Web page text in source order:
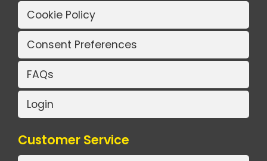
Cookie Policy
Consent Preferences
FAQs
Login
Customer Service